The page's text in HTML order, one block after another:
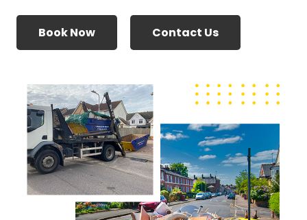
Book Now Contact Us